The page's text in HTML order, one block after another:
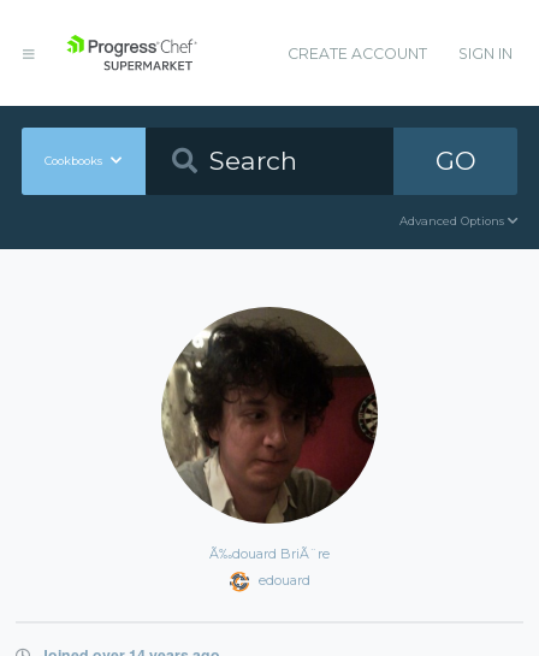
CREATE ACCOUNT SIGN IN
Cookbooks GO
Advanced Options
Ã‰douard BriÃ¨re
edouard